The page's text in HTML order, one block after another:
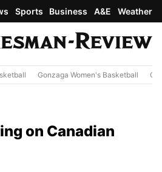
Sports Business A&E Weather
Gonzaga Women's Basketball
on Canadian